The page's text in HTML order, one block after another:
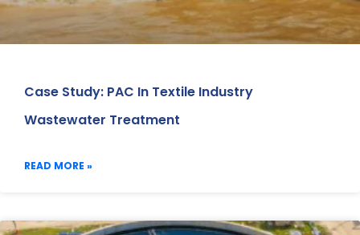
Case Study: PAC In Textile Industry
Wastewater Treatment
READ MORE »